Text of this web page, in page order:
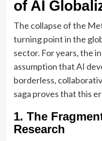
of AI
The collapse of the
turning point in the
sector. For years, the
assumption that AI
borderless,
saga proves that this
1. The
Research